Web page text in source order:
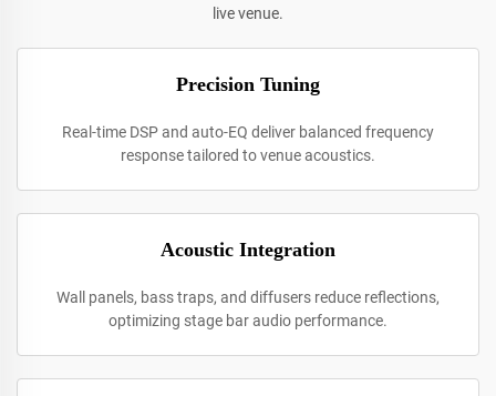
live venue.
Precision Tuning
Real-time DSP and auto-EQ deliver balanced frequency
response tailored to venue acoustics.
Acoustic Integration
Wall panels, bass traps, and diffusers reduce reflections,
optimizing stage bar audio performance.